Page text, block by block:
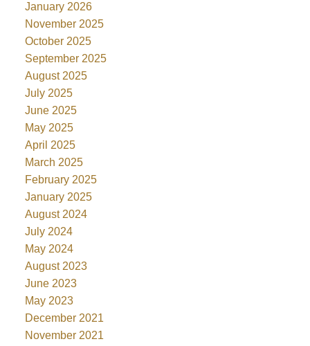
January 2026
November 2025
October 2025
September 2025
August 2025
July 2025
June 2025
May 2025
April 2025
March 2025
February 2025
January 2025
August 2024
July 2024
May 2024
August 2023
June 2023
May 2023
December 2021
November 2021